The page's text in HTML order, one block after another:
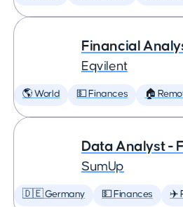
Financial
Eqvilent
🌎 World 💵 Finances 🏠
Data Analyst -
SumUp
🇩🇪 Germany 💵 Finances ✈️